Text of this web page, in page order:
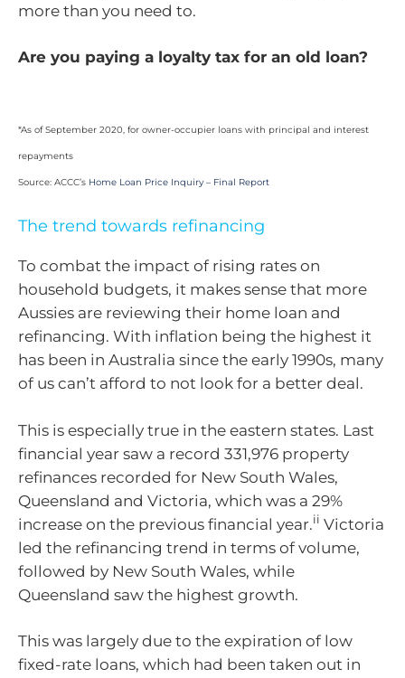
more than you need to.
Are you paying a loyalty tax for an old loan?
*As of September 2020, for owner-occupier loans with principal and interest
repayments
Source: ACCC’s Home Loan Price Inquiry – Final Report
The trend towards refinancing
To combat the impact of rising rates on
household budgets, it makes sense that more
Aussies are reviewing their home loan and
refinancing. With inflation being the highest it
has been in Australia since the early 1990s, many
of us can’t afford to not look for a better deal.
This is especially true in the eastern states. Last
financial year saw a record 331,976 property
refinances recorded for New South Wales,
Queensland and Victoria, which was a 29%
increase on the previous financial year.ii Victoria
led the refinancing trend in terms of volume,
followed by New South Wales, while
Queensland saw the highest growth.
This was largely due to the expiration of low
fixed-rate loans, which had been taken out in